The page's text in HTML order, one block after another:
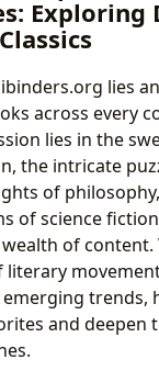
Exploring
lies
across every
lies in the
the intricate
of
of science
of content.
literary
trends,
and deepen